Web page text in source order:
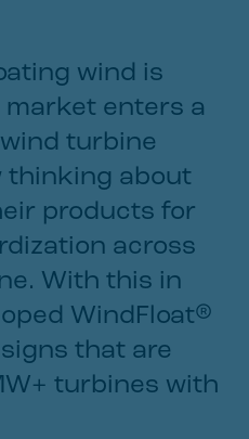
wind is
enters a
wind turbine
thinking about
products for
across
With this in
WindFloat®
that are
turbines with